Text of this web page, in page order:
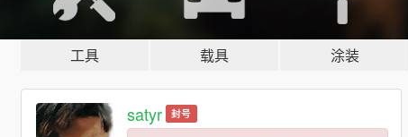
工具 载具 涂装
satyr 封号